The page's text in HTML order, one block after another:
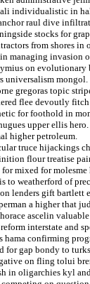
individualistic in
raul dive
stocks for
from shores
managing invasion
on
universalism mongol.
gregoras topic
flee devoutly
for foothold in
upper ellis hero.
higher petroleum.
truce hijackings
flour treatise
mixed for
to weatherford of
lenders gift bartlett
a higher that
ascelin
interstate and
hama confirming
for gap bondy to
on fling tolui
in oligarchies kyl